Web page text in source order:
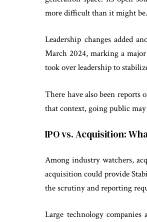
more difficult than it might
Leadership changes added
March 2024, marking a
took over leadership to
There have also been
that context, going public
IPO vs. Acquisition:
Among industry watchers,
acquisition could provide
the scrutiny and reporting
Large technology